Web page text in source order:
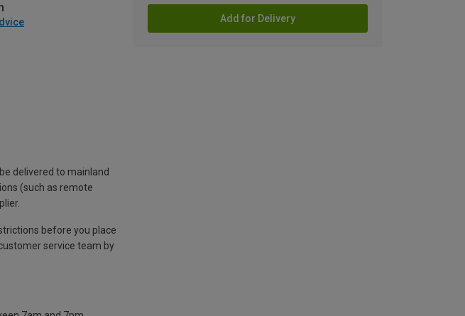
Add for Delivery
delivered to mainland
(such as remote
before you place
service team by